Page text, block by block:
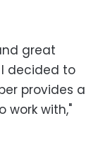
great
decided to
provides a
work with,"